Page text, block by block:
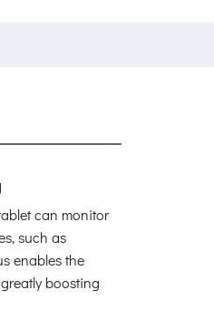
can monitor
such as
enables the
boosting